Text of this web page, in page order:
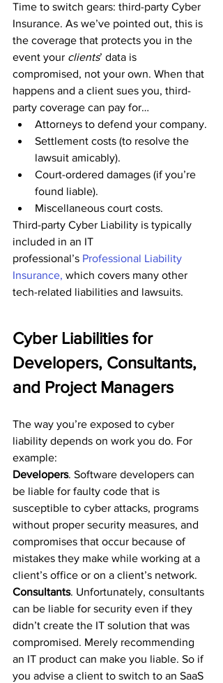
Time to switch gears: third-party Cyber
Insurance. As we’ve pointed out, this is
the coverage that protects you in the
event your clients’ data is
compromised, not your own. When that
happens and a client sues you, third-
party coverage can pay for…
Attorneys to defend your company.
Settlement costs (to resolve the
lawsuit amicably).
Court-ordered damages (if you’re
found liable).
Miscellaneous court costs.
Third-party Cyber Liability is typically
included in an IT
professional’s Professional Liability
Insurance, which covers many other
tech-related liabilities and lawsuits.
Cyber Liabilities for
Developers, Consultants,
and Project Managers
The way you’re exposed to cyber
liability depends on work you do. For
example:
Developers. Software developers can
be liable for faulty code that is
susceptible to cyber attacks, programs
without proper security measures, and
compromises that occur because of
mistakes they make while working at a
client’s office or on a client’s network.
Consultants. Unfortunately, consultants
can be liable for security even if they
didn’t create the IT solution that was
compromised. Merely recommending
an IT product can make you liable. So if
you advise a client to switch to an SaaS